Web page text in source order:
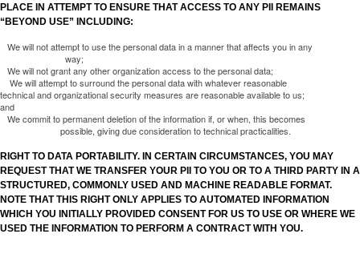
PLACE IN ATTEMPT TO ENSURE THAT ACCESS TO ANY PII REMAINS
“BEYOND USE” INCLUDING:
We will not attempt to use the personal data in a manner that affects you in any
way;
We will not grant any other organization access to the personal data;
We will attempt to surround the personal data with whatever reasonable
technical and organizational security measures are reasonable available to us;
and
We commit to permanent deletion of the information if, or when, this becomes
possible, giving due consideration to technical practicalities.
RIGHT TO DATA PORTABILITY. IN CERTAIN CIRCUMSTANCES, YOU MAY
REQUEST THAT WE TRANSFER YOUR PII TO YOU OR TO A THIRD PARTY IN A
STRUCTURED, COMMONLY USED AND MACHINE READABLE FORMAT.
NOTE THAT THIS RIGHT ONLY APPLIES TO AUTOMATED INFORMATION
WHICH YOU INITIALLY PROVIDED CONSENT FOR US TO USE OR WHERE WE
USED THE INFORMATION TO PERFORM A CONTRACT WITH YOU.